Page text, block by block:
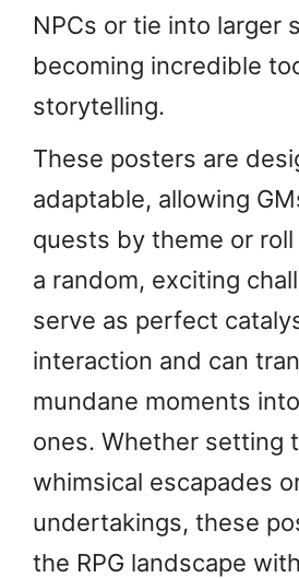
NPCs or tie into larger
becoming incredible
storytelling.
These posters are
adaptable, allowing
quests by theme or
a random, exciting
serve as perfect
interaction and can
mundane moments
ones. Whether setting
whimsical escapades
undertakings, these
the RPG landscape